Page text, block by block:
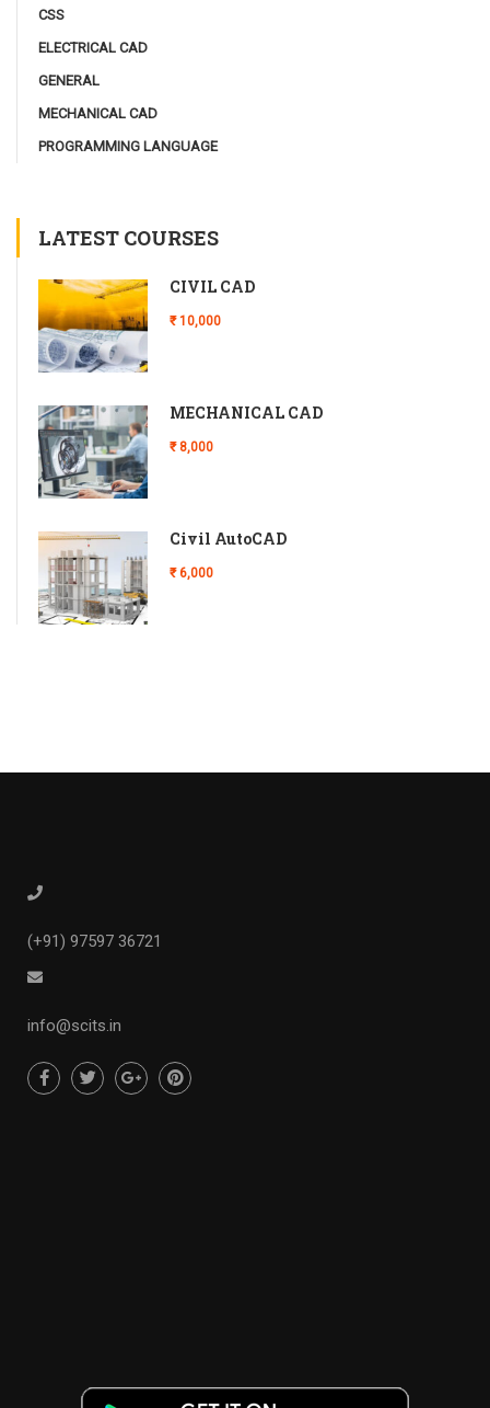
CSS
ELECTRICAL CAD
GENERAL
MECHANICAL CAD
PROGRAMMING LANGUAGE
LATEST COURSES
CIVIL CAD
₹ 10,000
MECHANICAL CAD
₹ 8,000
Civil AutoCAD
₹ 6,000
(+91) 97597 36721
info@scits.in